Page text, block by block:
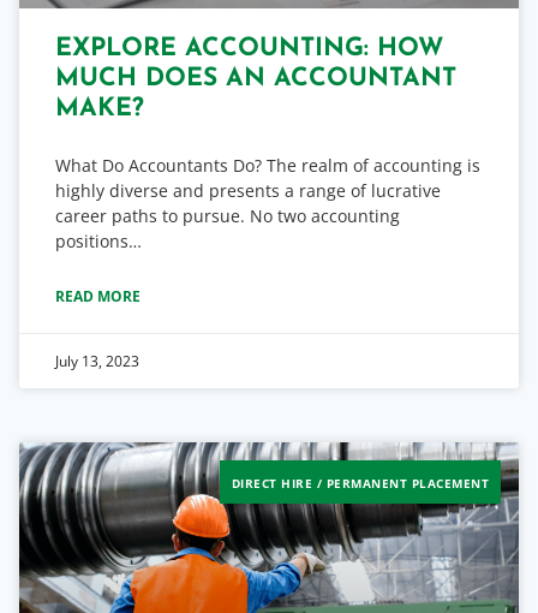
EXPLORE ACCOUNTING: HOW
MUCH DOES AN ACCOUNTANT
MAKE?
What Do Accountants Do? The realm of accounting is
highly diverse and presents a range of lucrative
career paths to pursue. No two accounting
positions…
READ MORE
July 13, 2023
DIRECT HIRE / PERMANENT PLACEMENT